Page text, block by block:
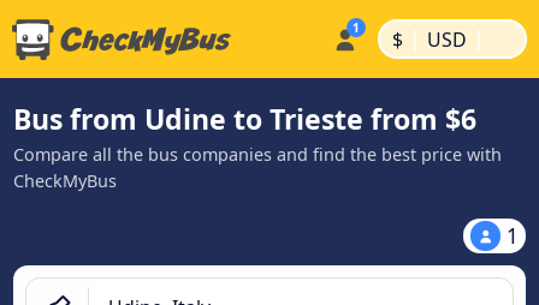
$ | USD |
Bus from Udine to Trieste from $6
Compare all the bus companies and find the best price with
CheckMyBus
1